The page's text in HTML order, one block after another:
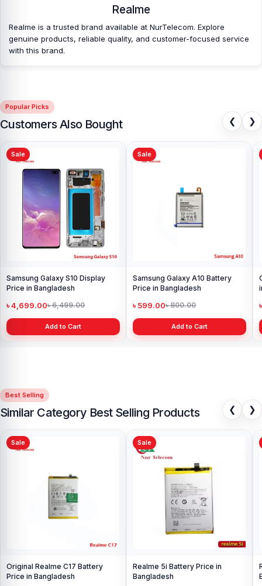
Realme
Realme is a trusted brand available at NurTelecom. Explore
genuine products, reliable quality, and customer-focused service
with this brand.
Popular Picks
Customers Also Bought ❮ ❯
Sale
Samsung Galaxy S10 Display
Price in Bangladesh
৳ 4,699.00৳ 6,499.00
Add to Cart
Sale
Samsung Galaxy A10 Battery
Price in Bangladesh
৳ 599.00৳ 800.00
Add to Cart
Best Selling
Similar Category Best Selling Products ❮ ❯
Sale
Original Realme C17 Battery
Price in Bangladesh
Sale
Realme 5i Battery Price in
Bangladesh